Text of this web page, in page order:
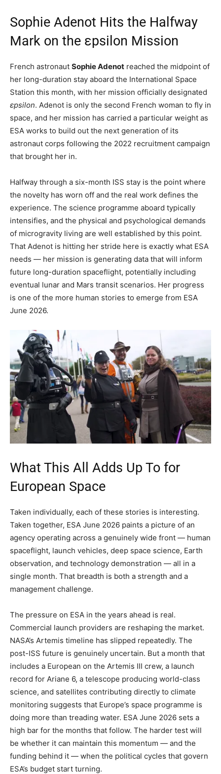
Sophie Adenot Hits the Halfway
Mark on the εpsilon Mission
French astronaut Sophie Adenot reached the midpoint of
her long-duration stay aboard the International Space
Station this month, with her mission officially designated
εpsilon. Adenot is only the second French woman to fly in
space, and her mission has carried a particular weight as
ESA works to build out the next generation of its
astronaut corps following the 2022 recruitment campaign
that brought her in.
Halfway through a six-month ISS stay is the point where
the novelty has worn off and the real work defines the
experience. The science programme aboard typically
intensifies, and the physical and psychological demands
of microgravity living are well established by this point.
That Adenot is hitting her stride here is exactly what ESA
needs — her mission is generating data that will inform
future long-duration spaceflight, potentially including
eventual lunar and Mars transit scenarios. Her progress
is one of the more human stories to emerge from ESA
June 2026.
What This All Adds Up To for
European Space
Taken individually, each of these stories is interesting.
Taken together, ESA June 2026 paints a picture of an
agency operating across a genuinely wide front — human
spaceflight, launch vehicles, deep space science, Earth
observation, and technology demonstration — all in a
single month. That breadth is both a strength and a
management challenge.
The pressure on ESA in the years ahead is real.
Commercial launch providers are reshaping the market.
NASA’s Artemis timeline has slipped repeatedly. The
post-ISS future is genuinely uncertain. But a month that
includes a European on the Artemis III crew, a launch
record for Ariane 6, a telescope producing world-class
science, and satellites contributing directly to climate
monitoring suggests that Europe’s space programme is
doing more than treading water. ESA June 2026 sets a
high bar for the months that follow. The harder test will
be whether it can maintain this momentum — and the
funding behind it — when the political cycles that govern
ESA’s budget start turning.